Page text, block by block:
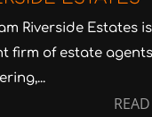
Riverside Estates
firm of estate agents